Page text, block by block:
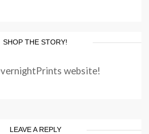
SHOP THE STORY!
website!
LEAVE A REPLY